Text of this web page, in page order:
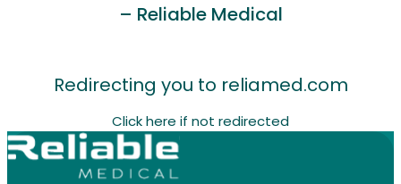
– Reliable Medical
Redirecting you to reliamed.com
Click here if not redirected